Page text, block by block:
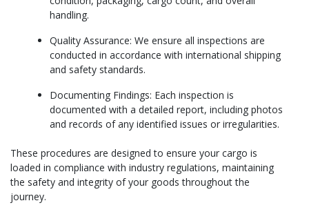
handling.
Quality Assurance: We ensure all inspections are
conducted in accordance with international shipping
and safety standards.
Documenting Findings: Each inspection is
documented with a detailed report, including photos
and records of any identified issues or irregularities.
These procedures are designed to ensure your cargo is
loaded in compliance with industry regulations, maintaining
the safety and integrity of your goods throughout the
journey.